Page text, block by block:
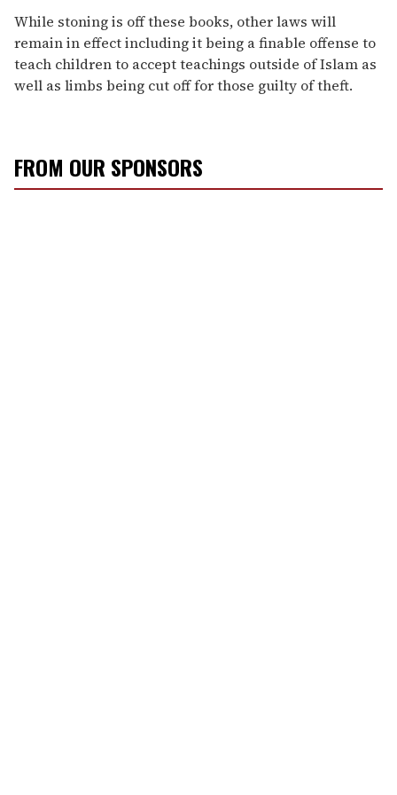
While stoning is off these books, other laws will
remain in effect including it being a finable offense to
teach children to accept teachings outside of Islam as
well as limbs being cut off for those guilty of theft.
FROM OUR SPONSORS